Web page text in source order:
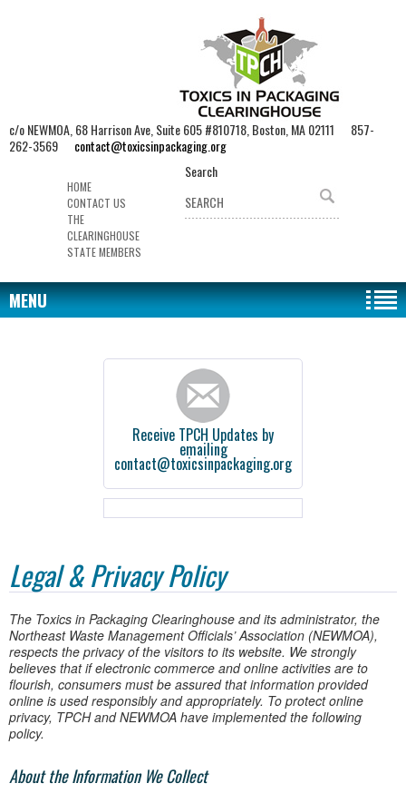
c/o NEWMOA, 68 Harrison Ave, Suite 605 #810718, Boston, MA 02111 857-
262-3569 contact@toxicsinpackaging.org
Search
HOME
CONTACT US
THE
CLEARINGHOUSE
STATE MEMBERS
MENU
Receive TPCH Updates by
emailing
contact@toxicsinpackaging.org
Legal & Privacy Policy
The Toxics in Packaging Clearinghouse and its administrator, the
Northeast Waste Management Officials’ Association (NEWMOA),
respects the privacy of the visitors to its website. We strongly
believes that if electronic commerce and online activities are to
flourish, consumers must be assured that information provided
online is used responsibly and appropriately. To protect online
privacy, TPCH and NEWMOA have implemented the following
policy.
About the Information We Collect